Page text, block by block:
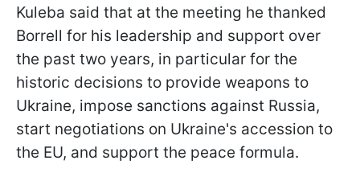
Kuleba said that at the meeting he thanked
Borrell for his leadership and support over
the past two years, in particular for the
historic decisions to provide weapons to
Ukraine, impose sanctions against Russia,
start negotiations on Ukraine's accession to
the EU, and support the peace formula.